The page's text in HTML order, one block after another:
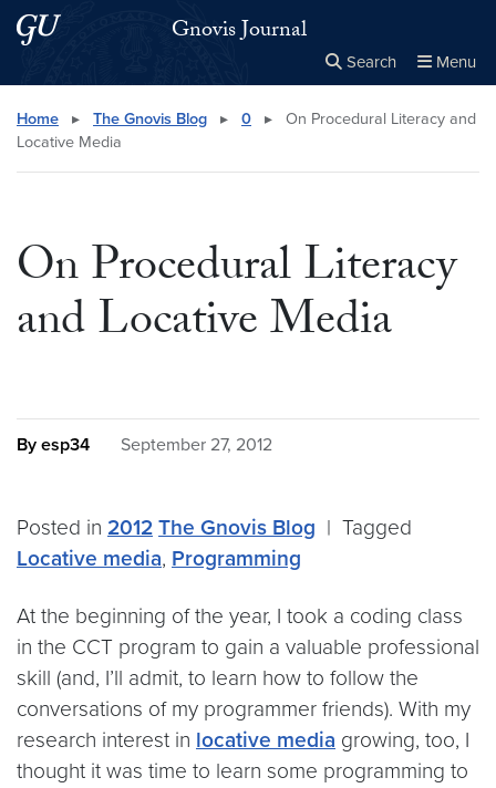
Skip to main content
Skip to main site menu Gnovis Journal
Search Menu
Search this site Close
× Search
Home ▸ The Gnovis Blog ▸ 0 ▸
On Procedural Literacy and
Locative Media
On Procedural Literacy
and Locative Media
By esp34 September 27, 2012
Posted in 2012 The Gnovis Blog | Tagged
Locative media, Programming
At the beginning of the year, I took a coding class
in the CCT program to gain a valuable professional
skill (and, I’ll admit, to learn how to follow the
conversations of my programmer friends). With my
research interest in locative media growing, too, I
thought it was time to learn some programming to